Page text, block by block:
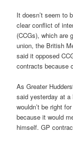
It doesn’t seem to
clear conflict of
(CCGs), which are
union, the British
said it opposed
contracts because
As Greater
said yesterday at
wouldn’t be right
because it would
himself. GP